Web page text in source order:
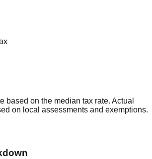
based on the median tax rate. Actual
on local assessments and exemptions.